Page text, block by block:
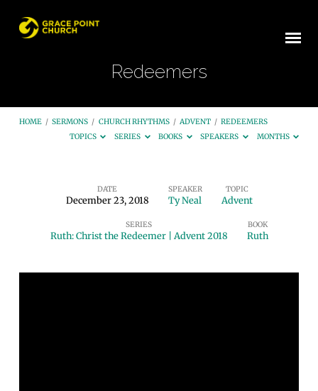
Redeemers
HOME / SERMONS / CHURCH RHYTHMS / ADVENT / REDEEMERS
TOPICS
SERIES BOOKS SPEAKERS MONTHS
DATE
December 23, 2018
SPEAKER
Ty Neal
TOPIC
Advent
SERIES
Ruth: Christ the Redeemer | Advent 2018
BOOK
Ruth